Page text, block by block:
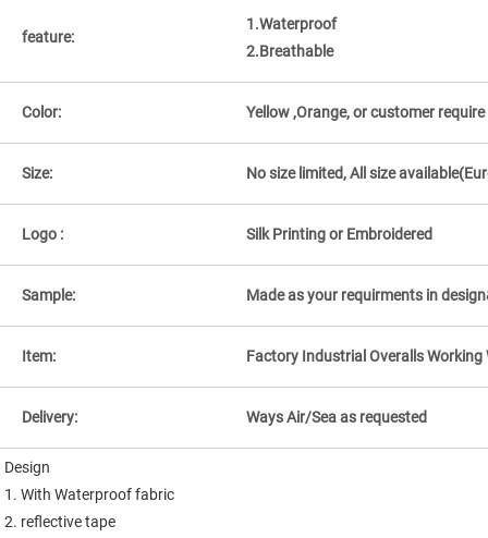
feature:
1.Waterproof
2.Breathable
Color: Yellow ,Orange, or customer require
Size: No size limited, All size
Logo : Silk Printing or Embroidered
Sample: Made as your requirments in
Item: Factory Industrial Overalls
Delivery: Ways Air/Sea as requested
Design
1. With Waterproof fabric
2. reflective tape